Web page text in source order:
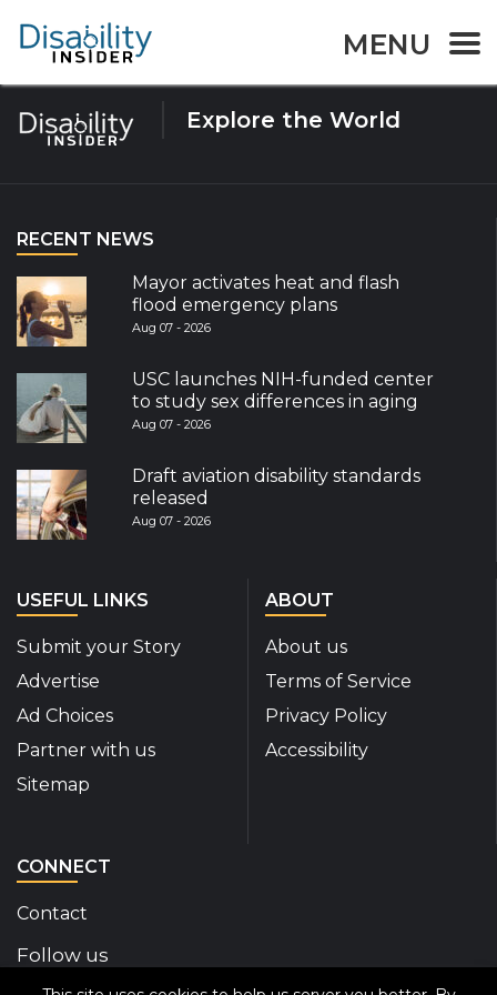
MENU
Tag:Virtual Learning
Explore the World
RECENT NEWS
Mayor activates heat and flash
flood emergency plans
Aug 07 - 2026
USC launches NIH-funded center
to study sex differences in aging
Aug 07 - 2026
Draft aviation disability standards
released
Aug 07 - 2026
USEFUL LINKS
Submit your Story
Advertise
Ad Choices
Partner with us
Sitemap
ABOUT
About us
Terms of Service
Privacy Policy
Accessibility
CONNECT
Contact
Follow us